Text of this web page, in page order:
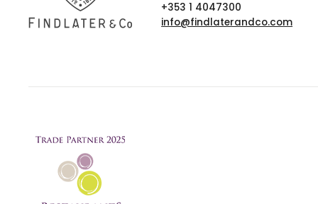
+353 1 4047300
info@findlaterandco.com